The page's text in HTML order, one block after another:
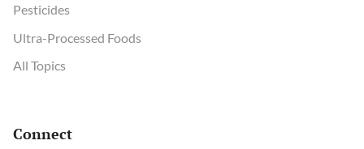
Pesticides
Ultra-Processed Foods
All Topics
Connect